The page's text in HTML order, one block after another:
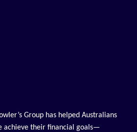
Group has helped Australians
achieve their financial goals—